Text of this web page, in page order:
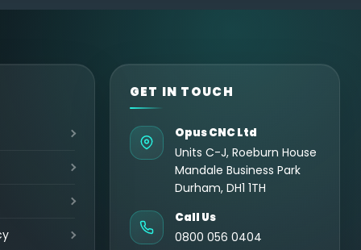
GET IN TOUCH
Opus CNC Ltd
Units C-J, Roeburn House
Mandale Business Park
Durham, DH1 1TH
Call Us
0800 056 0404